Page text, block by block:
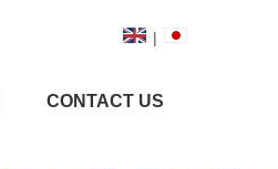
|
CONTACT US